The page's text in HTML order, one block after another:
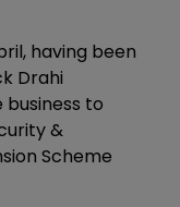
having been
Drahi
to
&
Scheme